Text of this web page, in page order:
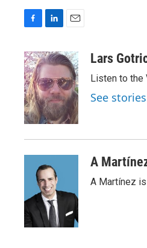
c
e
b
o
o
k
n
k
e
d
I
n
a
i
l
Lars
Listen to the
See
A
A Martínez